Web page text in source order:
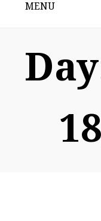
MENU